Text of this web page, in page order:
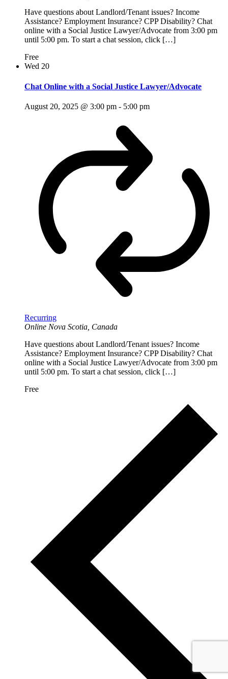
Have questions about Landlord/Tenant issues? Income
Assistance? Employment Insurance? CPP Disability? Chat
online with a Social Justice Lawyer/Advocate from 3:00 pm
until 5:00 pm. To start a chat session, click […]
Free
Wed 20
Chat Online with a Social Justice Lawyer/Advocate
August 20, 2025 @ 3:00 pm - 5:00 pm
Recurring
Online Nova Scotia, Canada
Have questions about Landlord/Tenant issues? Income
Assistance? Employment Insurance? CPP Disability? Chat
online with a Social Justice Lawyer/Advocate from 3:00 pm
until 5:00 pm. To start a chat session, click […]
Free